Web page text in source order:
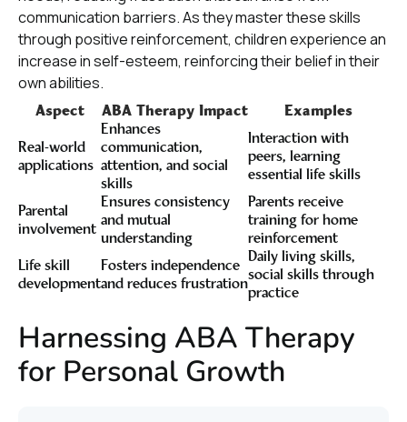
communication barriers. As they master these skills
through positive reinforcement, children experience an
increase in self-esteem, reinforcing their belief in their
own abilities.
Aspect ABA Therapy Impact Examples
Real-world
applications
Enhances
communication,
attention, and social
skills
Interaction with
peers, learning
essential life skills
Parental
involvement
Ensures consistency
and mutual
understanding
Parents receive
training for home
reinforcement
Life skill
development
Fosters independence
and reduces frustration
Daily living skills,
social skills through
practice
Harnessing ABA Therapy
for Personal Growth